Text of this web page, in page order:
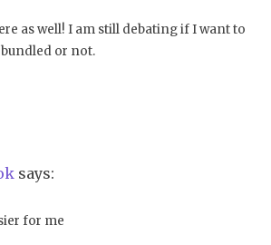
as well! I am still debating if I want to
or not.
says:
for me